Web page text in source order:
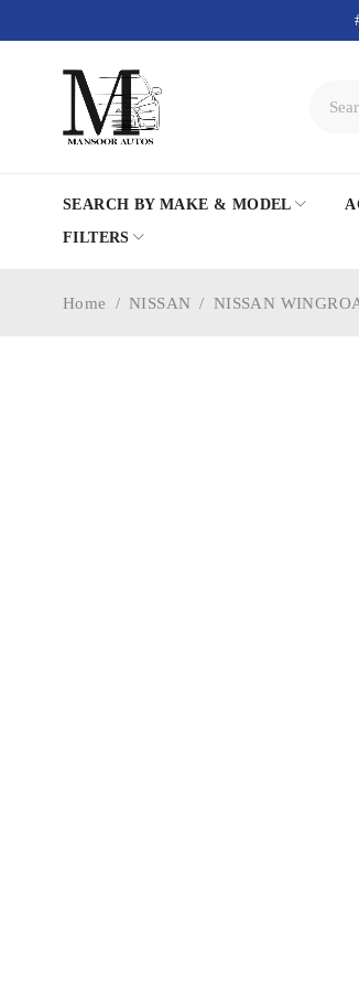
SEARCH BY MAKE & MODEL
FILTERS
Home / NISSAN / NISSAN